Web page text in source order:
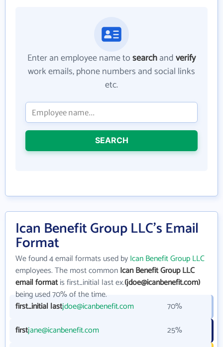
Enter an employee name tosearchandverify
work emails, phone numbers and social links
etc.
SEARCH
Ican Benefit Group LLC's Email
Format
We found 4 email formats used byIcan Benefit Group LLC
employees. The most commonIcan Benefit Group LLC
email formatis first_initial last ex.(jdoe@icanbenefit.com)
being used 70% of the time.
first_initial lastjdoe@icanbenefit.com
70%
firstjane@icanbenefit.com
25%